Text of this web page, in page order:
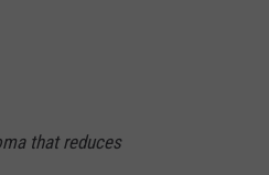
that reduces